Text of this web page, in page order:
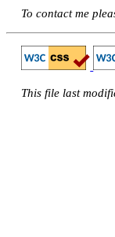
To contact me
This file last